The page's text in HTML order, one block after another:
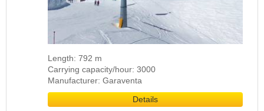
Length: 792 m
Carrying capacity/hour: 3000
Manufacturer: Garaventa
Details